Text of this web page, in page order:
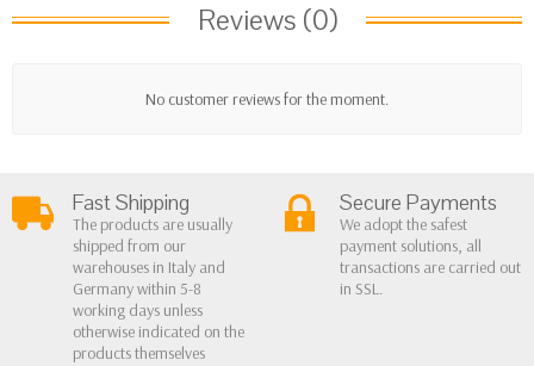
Reviews (0)
No customer reviews for the moment.
Fast Shipping
The products are usually
shipped from our
warehouses in Italy and
Germany within 5-8
working days unless
otherwise indicated on the
products themselves
Secure Payments
We adopt the safest
payment solutions, all
transactions are carried out
in SSL.